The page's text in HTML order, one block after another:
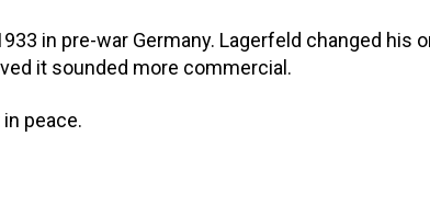
in pre-war Germany. Lagerfeld changed his
it sounded more commercial.
peace.